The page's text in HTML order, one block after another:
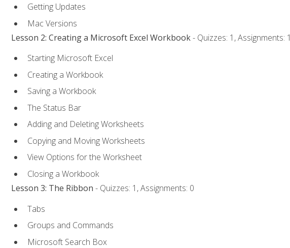
Getting Updates
Mac Versions
Lesson 2: Creating a Microsoft Excel Workbook- Quizzes: 1, Assignments: 1
Starting Microsoft Excel
Creating a Workbook
Saving a Workbook
The Status Bar
Adding and Deleting Worksheets
Copying and Moving Worksheets
View Options for the Worksheet
Closing a Workbook
Lesson 3: The Ribbon - Quizzes: 1, Assignments: 0
Tabs
Groups and Commands
Microsoft Search Box